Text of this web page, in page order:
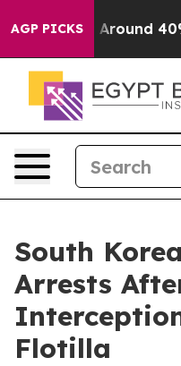
AGP PICKS
a Floor Around 40%.
South
Arrests
Flotilla